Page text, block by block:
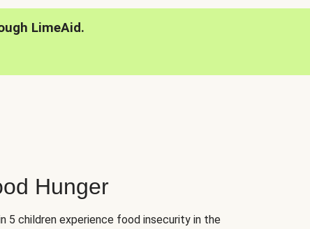
LimeAid.
Hunger
5 children experience food insecurity in the